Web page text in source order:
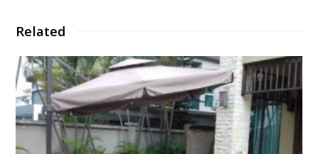
Related